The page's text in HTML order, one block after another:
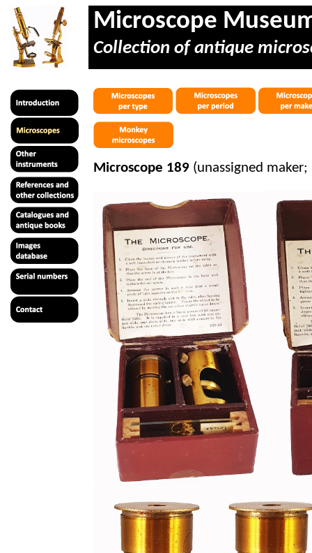
Microscope
Collection of antique
Microscope 189 (unassigned